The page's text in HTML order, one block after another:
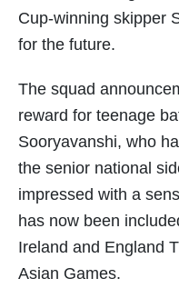
Cup-winning skipper
for the future.
The squad
reward for teenage
Sooryavanshi, who
the senior national
impressed with a
has now been
Ireland and England
Asian Games.